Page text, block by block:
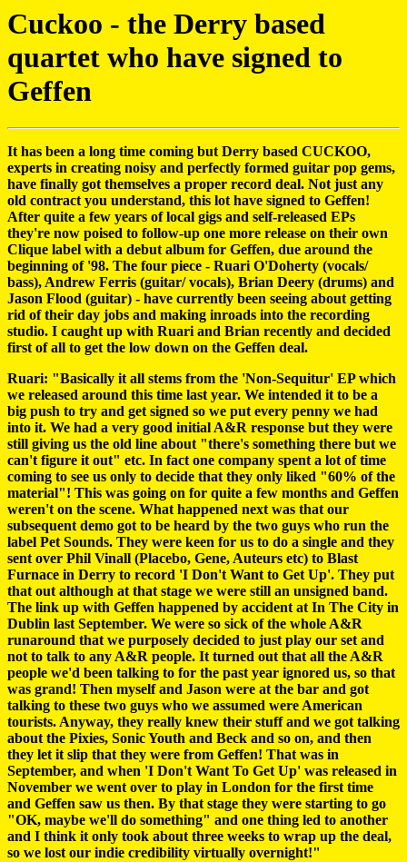
Cuckoo - the Derry based
quartet who have signed to
Geffen
It has been a long time coming but Derry based CUCKOO,
experts in creating noisy and perfectly formed guitar pop gems,
have finally got themselves a proper record deal. Not just any
old contract you understand, this lot have signed to Geffen!
After quite a few years of local gigs and self-released EPs
they're now poised to follow-up one more release on their own
Clique label with a debut album for Geffen, due around the
beginning of '98. The four piece - Ruari O'Doherty (vocals/
bass), Andrew Ferris (guitar/ vocals), Brian Deery (drums) and
Jason Flood (guitar) - have currently been seeing about getting
rid of their day jobs and making inroads into the recording
studio. I caught up with Ruari and Brian recently and decided
first of all to get the low down on the Geffen deal.
Ruari: "Basically it all stems from the 'Non-Sequitur' EP which
we released around this time last year. We intended it to be a
big push to try and get signed so we put every penny we had
into it. We had a very good initial A&R response but they were
still giving us the old line about "there's something there but we
can't figure it out" etc. In fact one company spent a lot of time
coming to see us only to decide that they only liked "60% of the
material"! This was going on for quite a few months and Geffen
weren't on the scene. What happened next was that our
subsequent demo got to be heard by the two guys who run the
label Pet Sounds. They were keen for us to do a single and they
sent over Phil Vinall (Placebo, Gene, Auteurs etc) to Blast
Furnace in Derry to record 'I Don't Want to Get Up'. They put
that out although at that stage we were still an unsigned band.
The link up with Geffen happened by accident at In The City in
Dublin last September. We were so sick of the whole A&R
runaround that we purposely decided to just play our set and
not to talk to any A&R people. It turned out that all the A&R
people we'd been talking to for the past year ignored us, so that
was grand! Then myself and Jason were at the bar and got
talking to these two guys who we assumed were American
tourists. Anyway, they really knew their stuff and we got talking
about the Pixies, Sonic Youth and Beck and so on, and then
they let it slip that they were from Geffen! That was in
September, and when 'I Don't Want To Get Up' was released in
November we went over to play in London for the first time
and Geffen saw us then. By that stage they were starting to go
"OK, maybe we'll do something" and one thing led to another
and I think it only took about three weeks to wrap up the deal,
so we lost our indie credibility virtually overnight!"